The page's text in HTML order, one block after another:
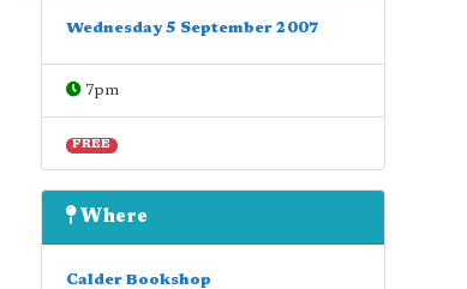
Wednesday 5 September 2007
7pm
FREE
Where
Calder Bookshop